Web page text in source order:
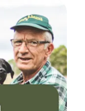
LANE, OLD
9RD.